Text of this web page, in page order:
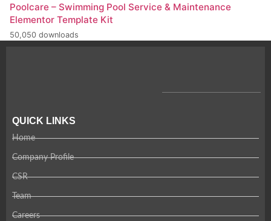
Poolcare – Swimming Pool Service & Maintenance
Elementor Template Kit
50,050 downloads
QUICK LINKS
Home
Company Profile
CSR
Team
Careers